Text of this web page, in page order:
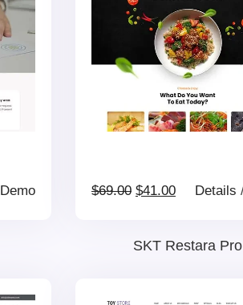
Demo $69.00 Original
$41.00Current
Details
SKT Restara Pro